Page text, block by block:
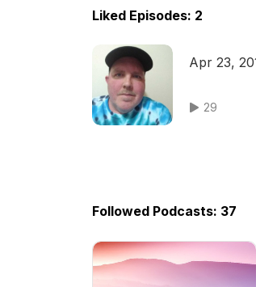
Liked Episodes: 2
Apr 23,
29
Followed Podcasts: 37